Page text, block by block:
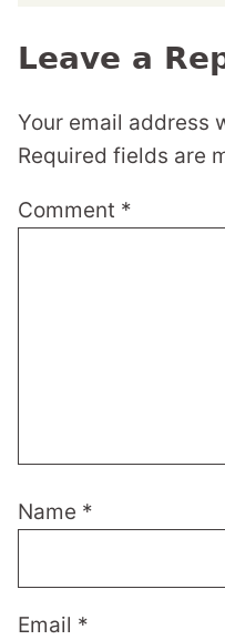
Leave a
Your email address
Required fields are
Comment *
Name *
Email *